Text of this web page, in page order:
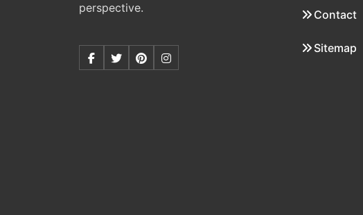
perspective.
Contact
Sitemap